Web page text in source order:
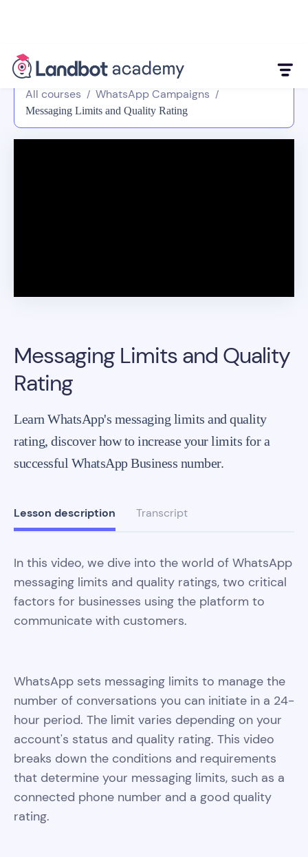
All courses / WhatsApp Campaigns /
Messaging Limits and Quality Rating
Messaging Limits and Quality
Rating
Learn WhatsApp's messaging limits and quality
rating, discover how to increase your limits for a
successful WhatsApp Business number.
Lesson description Transcript
In this video, we dive into the world of WhatsApp
messaging limits and quality ratings, two critical
factors for businesses using the platform to
communicate with customers.
WhatsApp sets messaging limits to manage the
number of conversations you can initiate in a 24-
hour period. The limit varies depending on your
account's status and quality rating. This video
breaks down the conditions and requirements
that determine your messaging limits, such as a
connected phone number and a good quality
rating.